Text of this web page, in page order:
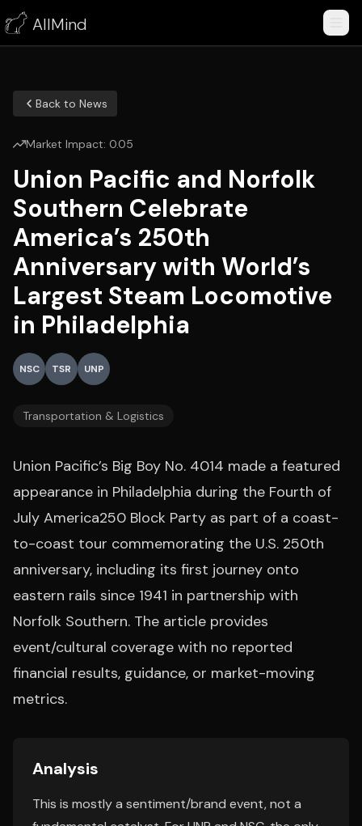
AllMind
Back to News
Market Impact: 0.05
Union Pacific and Norfolk
Southern Celebrate
America’s 250th
Anniversary with World’s
Largest Steam Locomotive
in Philadelphia
NSC TSR UNP
Transportation & Logistics
Union Pacific’s Big Boy No. 4014 made a featured
appearance in Philadelphia during the Fourth of
July America250 Block Party as part of a coast-
to-coast tour commemorating the U.S. 250th
anniversary, including its first journey onto
eastern rails since 1941 in partnership with
Norfolk Southern. The article provides
event/cultural coverage with no reported
financial results, guidance, or market-moving
metrics.
Analysis
This is mostly a sentiment/brand event, not a